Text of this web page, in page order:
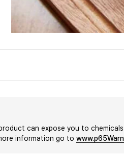
product can expose you to
information go to